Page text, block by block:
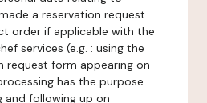
a reservation request
order if applicable with the
services (e.g. : using the
request form appearing on
has the purpose
and following up on